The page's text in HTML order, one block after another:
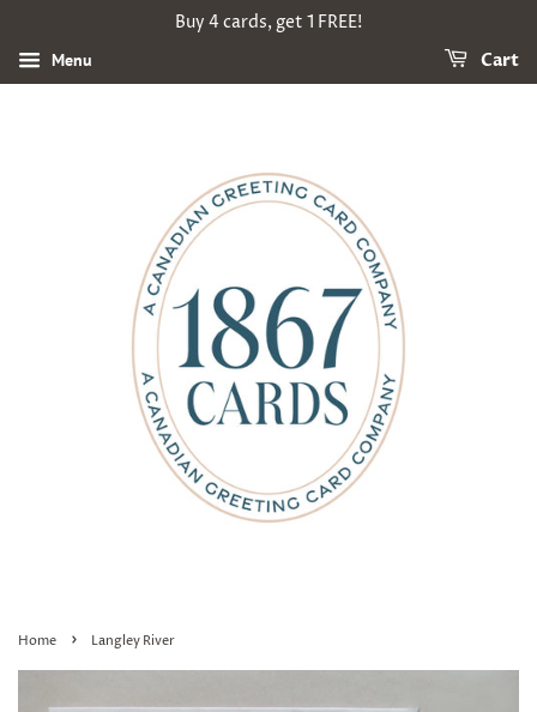
Buy 4 cards, get 1 FREE!
Menu Cart
Home › Langley River